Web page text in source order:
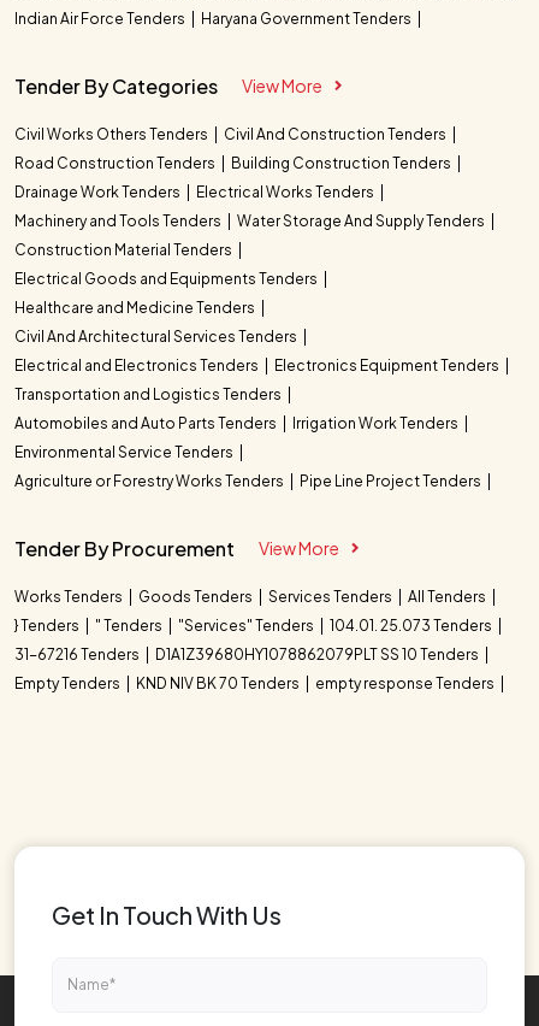
Indian Air Force Tenders
Haryana Government Tenders
Tender By Categories View More
Civil Works Others Tenders
Civil And Construction Tenders
Road Construction Tenders
Building Construction Tenders
Drainage Work Tenders
Electrical Works Tenders
Machinery and Tools Tenders
Water Storage And Supply Tenders
Construction Material Tenders
Electrical Goods and Equipments Tenders
Healthcare and Medicine Tenders
Civil And Architectural Services Tenders
Electrical and Electronics Tenders
Electronics Equipment Tenders
Transportation and Logistics Tenders
Automobiles and Auto Parts Tenders
Irrigation Work Tenders
Environmental Service Tenders
Agriculture or Forestry Works Tenders
Pipe Line Project Tenders
Tender By Procurement View More
Works Tenders Goods Tenders Services Tenders
All Tenders
} Tenders
" Tenders "Services" Tenders
104.01. 25.073 Tenders
31-67216 Tenders
D1A1Z39680HY1078862079PLT SS 10 Tenders
Empty Tenders
KND NIV BK 70 Tenders empty response Tenders
Get In Touch With Us